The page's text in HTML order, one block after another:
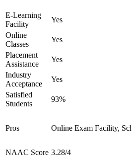
E-Learning
Facility
Yes
Online
Classes
Yes
Placement
Assistance
Yes
Industry
Acceptance
Yes
Satisfied
Students
93%
Pros Online Exam Facility,
NAAC Score 3.28/4